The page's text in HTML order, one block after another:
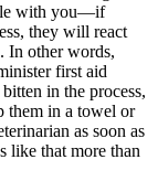
with you—if
they will react
In other words,
first aid
in the process,
them in a towel or
as soon as
like that more than